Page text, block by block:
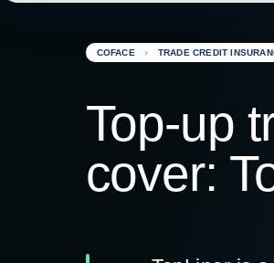
COFACE TRADE CREDIT
Top-up
cover: